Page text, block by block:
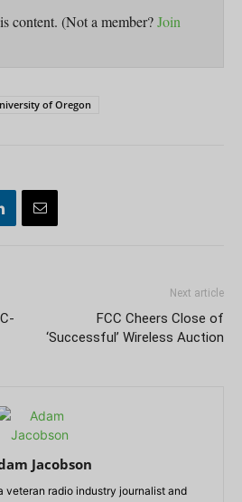
content. (Not a member?Join
of Oregon
Next article
FCC Cheers Close of
‘Successful’ Wireless Auction
Jacobson
veteran radio industry journalist and